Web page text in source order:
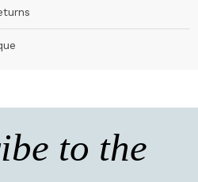
to the